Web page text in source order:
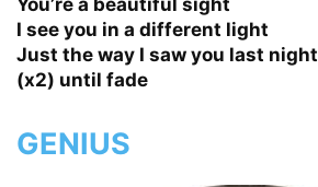
I see you in a different light
Just the way I saw you last night
(x2) until fade
GENIUS